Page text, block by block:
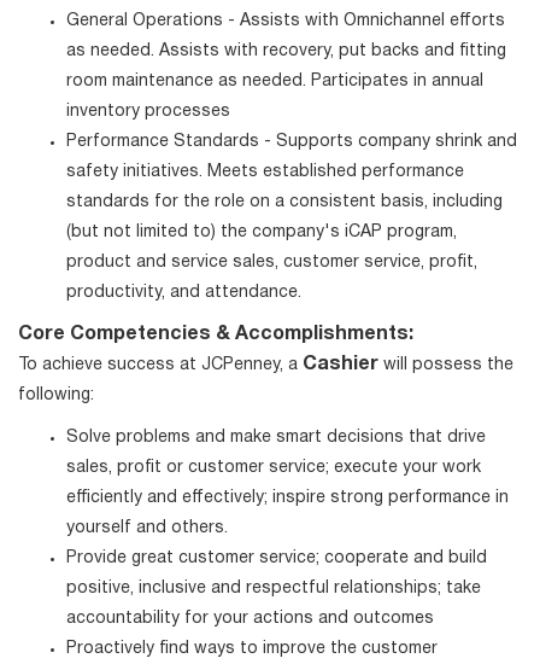
General Operations - Assists with Omnichannel efforts
as needed. Assists with recovery, put backs and fitting
room maintenance as needed. Participates in annual
inventory processes
Performance Standards - Supports company shrink and
safety initiatives. Meets established performance
standards for the role on a consistent basis, including
(but not limited to) the company's iCAP program,
product and service sales, customer service, profit,
productivity, and attendance.
Core Competencies & Accomplishments:
To achieve success at JCPenney, a Cashier will possess the
following:
Solve problems and make smart decisions that drive
sales, profit or customer service; execute your work
efficiently and effectively; inspire strong performance in
yourself and others.
Provide great customer service; cooperate and build
positive, inclusive and respectful relationships; take
accountability for your actions and outcomes
Proactively find ways to improve the customer